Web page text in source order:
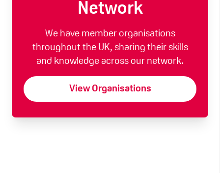
Network
We have member organisations
throughout the UK, sharing their skills
and knowledge across our network.
View Organisations